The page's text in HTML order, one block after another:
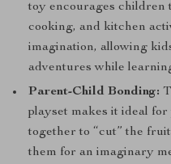
toy encourages children
cooking, and kitchen
imagination, allowing
adventures while
Parent-Child Bonding:
playset makes it ideal
together to “cut” the
them for an imaginary